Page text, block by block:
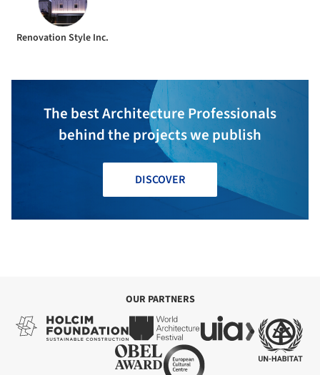
Renovation Style Inc.
The best Architecture Professionals
behind the projects we publish
DISCOVER